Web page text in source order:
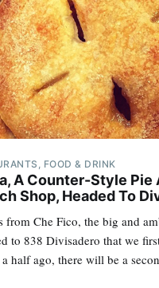
FOOD & DRINK
A Counter-Style Pie
Shop, Headed To
from Che Fico, the big and
to 838 Divisadero that we
half ago, there will be a